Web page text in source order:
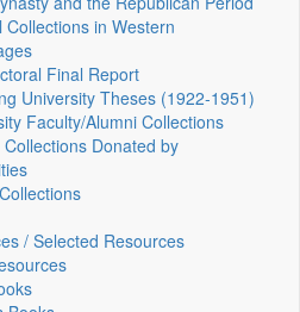
Collections in Western
Final Report
University Theses (1922‑1951)
Faculty/Alumni Collections
Collections Donated by
/ Selected Resources